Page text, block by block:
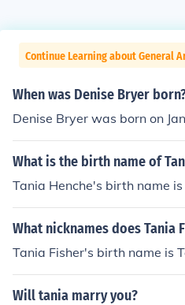
Continue Learning about General
When was Denise Bryer
Denise Bryer was born on
What is the birth name of
Tania Henche's birth name
What nicknames does Tania
Tania Fisher's birth name is
Will tania marry you?